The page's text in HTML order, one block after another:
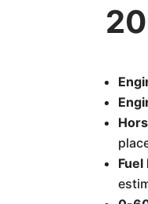
Fuel